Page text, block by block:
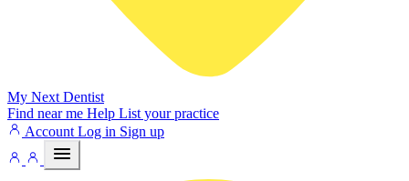
My Next Dentist
Find near me Help List your practice
Account Log in Sign up